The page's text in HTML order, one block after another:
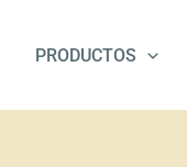
PRODUCTOS